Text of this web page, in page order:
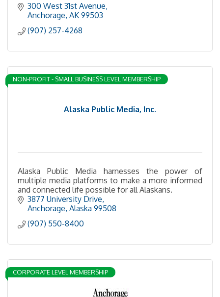
300 West 31st Avenue
Anchorage AK 99503
(907) 257-4268
Alaska Public Media, Inc.
NON-PROFIT - SMALL BUSINESS LEVEL MEMBERSHIP
Alaska Public Media harnesses the power of
multiple media platforms to make a more informed
and connected life possible for all Alaskans.
3877 University Drive
Anchorage Alaska 99508
(907) 550-8400
CORPORATE LEVEL MEMBERSHIP